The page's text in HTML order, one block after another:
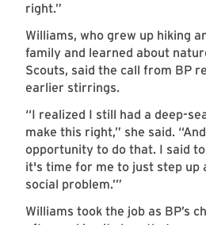
right.”
Williams, who grew up hiking
family and learned about
Scouts, said the call from BP
earlier stirrings.
“I realized I still had a deep-
make this right,” she said.
opportunity to do that. I said
it's time for me to just step up
social problem.’”
Williams took the job as BP’s